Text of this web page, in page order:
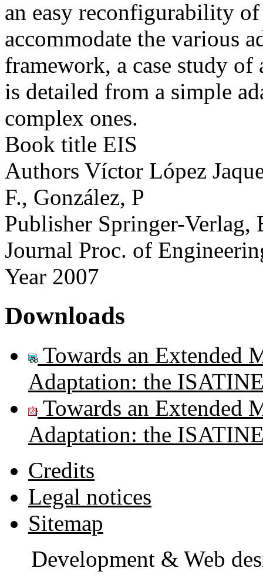
an easy reconfigurability
accommodate the various
framework, a case study of
is detailed from a simple
complex ones.
Book title EIS
Authors Víctor López
F., González, P
Publisher Springer-Verlag,
Journal Proc. of
Year 2007
Downloads
Towards an Extended
Adaptation: the
Towards an Extended
Adaptation: the
Credits
Legal notices
Sitemap
Development & Web